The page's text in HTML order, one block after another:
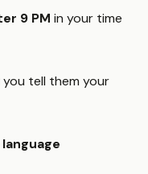
9 PM in your time
you tell them your